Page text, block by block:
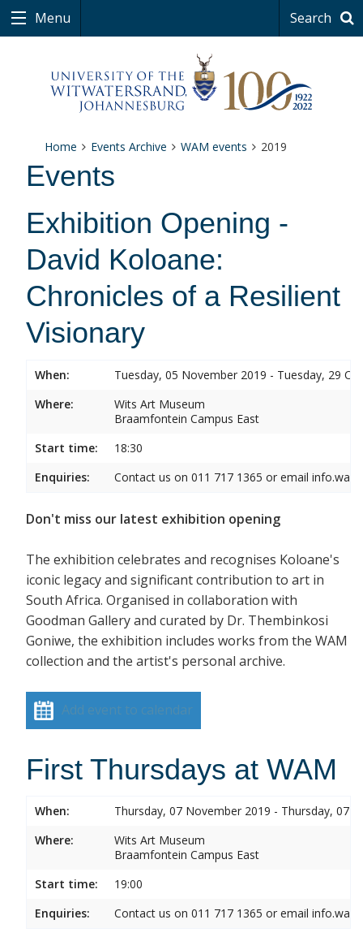
Menu Search
Home Events Archive WAM events 2019
Events
Exhibition Opening -
David Koloane:
Chronicles of a Resilient
Visionary
When:
Tuesday, 05 November 2019 - Tuesday, 29
Where:
Wits Art Museum
Braamfontein Campus East
Start time:
18:30
Enquiries:
Contact us on 011 717 1365 or email
Don't miss our latest exhibition opening
The exhibition celebrates and recognises Koloane's
iconic legacy and significant contribution to art in
South Africa. Organised in collaboration with
Goodman Gallery and curated by Dr. Thembinkosi
Goniwe, the exhibition includes works from the WAM
collection and the artist's personal archive.
Add event to calendar
First Thursdays at WAM
When:
Thursday, 07 November 2019 - Thursday, 07
Where:
Wits Art Museum
Braamfontein Campus East
Start time:
19:00
Enquiries:
Contact us on 011 717 1365 or email